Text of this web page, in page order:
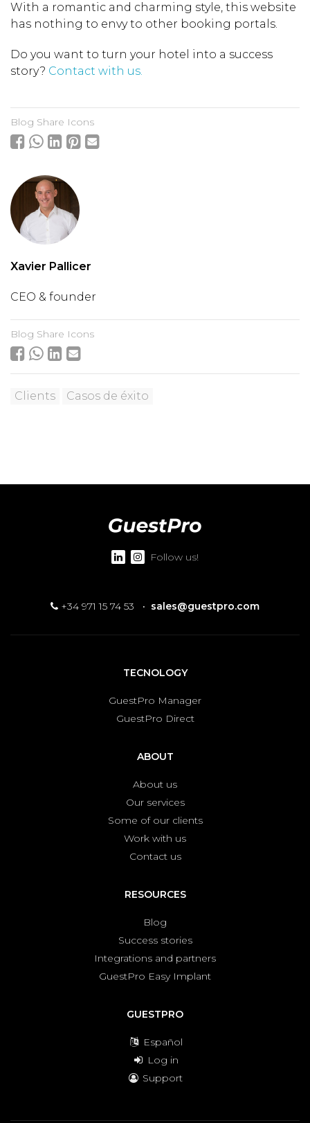
With a romantic and charming style, this website
has nothing to envy to other booking portals.
Do you want to turn your hotel into a success
story? Contact with us.
Blog Share Icons
Xavier Pallicer
CEO & founder
Blog Share Icons
Clients Casos de éxito
Follow us!
+34 971 15 74 53 · sales@guestpro.com
TECNOLOGY
GuestPro Manager
GuestPro Direct
ABOUT
About us
Our services
Some of our clients
Work with us
Contact us
RESOURCES
Blog
Success stories
Integrations and partners
GuestPro Easy Implant
GUESTPRO
Español
Log in
Support